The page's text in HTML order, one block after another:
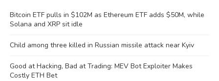
Bitcoin ETF pulls in $102M as Ethereum ETF adds $50M, while
Solana and XRP sit idle
Child among three killed in Russian missile attack near Kyiv
Good at Hacking, Bad at Trading: MEV Bot Exploiter Makes
Costly ETH Bet